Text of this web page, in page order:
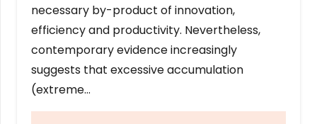
necessary by-product of innovation,
efficiency and productivity. Nevertheless,
contemporary evidence increasingly
suggests that excessive accumulation
(extreme…